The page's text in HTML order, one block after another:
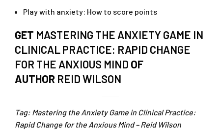
Play with anxiety: How to score points
GET MASTERING THE ANXIETY GAME IN
CLINICAL PRACTICE: RAPID CHANGE
FOR THE ANXIOUS MIND OF
AUTHOR REID WILSON
Tag: Mastering the Anxiety Game in Clinical Practice:
Rapid Change for the Anxious Mind – Reid Wilson